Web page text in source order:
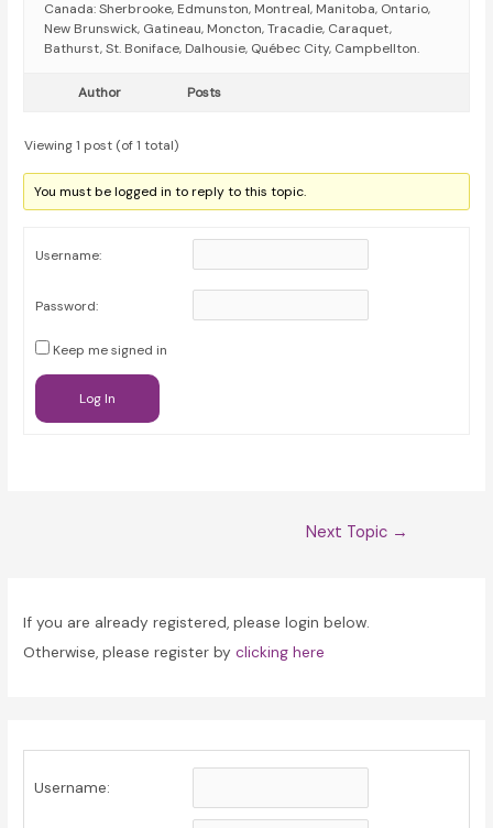
Canada: Sherbrooke, Edmunston, Montreal, Manitoba, Ontario,
New Brunswick, Gatineau, Moncton, Tracadie, Caraquet,
Bathurst, St. Boniface, Dalhousie, Québec City, Campbellton.
Author Posts
Viewing 1 post (of 1 total)
You must be logged in to reply to this topic.
Username:
Password:
Keep me signed in
Log In
Next Topic →
If you are already registered, please login below.
Otherwise, please register byclicking here
Username: